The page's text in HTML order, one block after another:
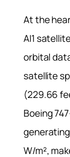
At the
AI1
orbital
satellite
(229.66
Boeing
W/m²,